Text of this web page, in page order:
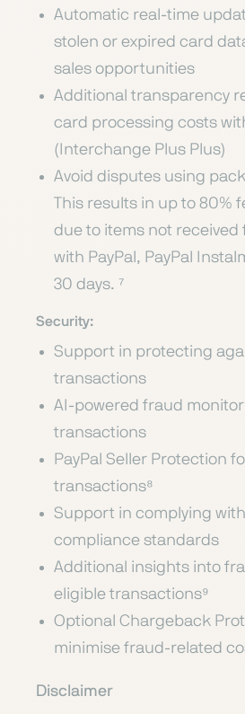
Automatic real-time
stolen or expired card
sales opportunities
Additional transparency
card processing costs
(Interchange Plus Plus)
Avoid disputes using
This results in up to 80%
due to items not
with PayPal, PayPal
30 days. ⁷
Security:
Support in protecting
transactions
AI-powered fraud
transactions
PayPal Seller Protection
transactions⁸
Support in complying
compliance standards
Additional insights into
eligible transactions⁹
Optional Chargeback
minimise fraud-related
Disclaimer